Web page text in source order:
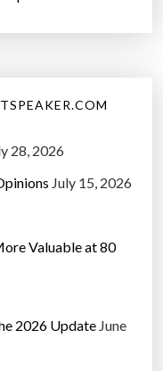
28, 2026
July 15, 2026
Valuable at 80
2026 Update June